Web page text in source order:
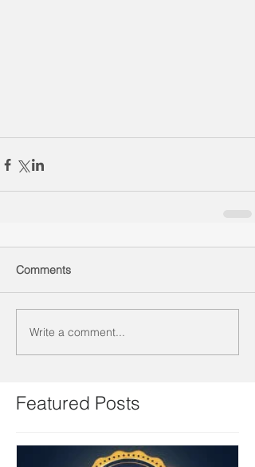
Comments
Write a comment...
Featured Posts